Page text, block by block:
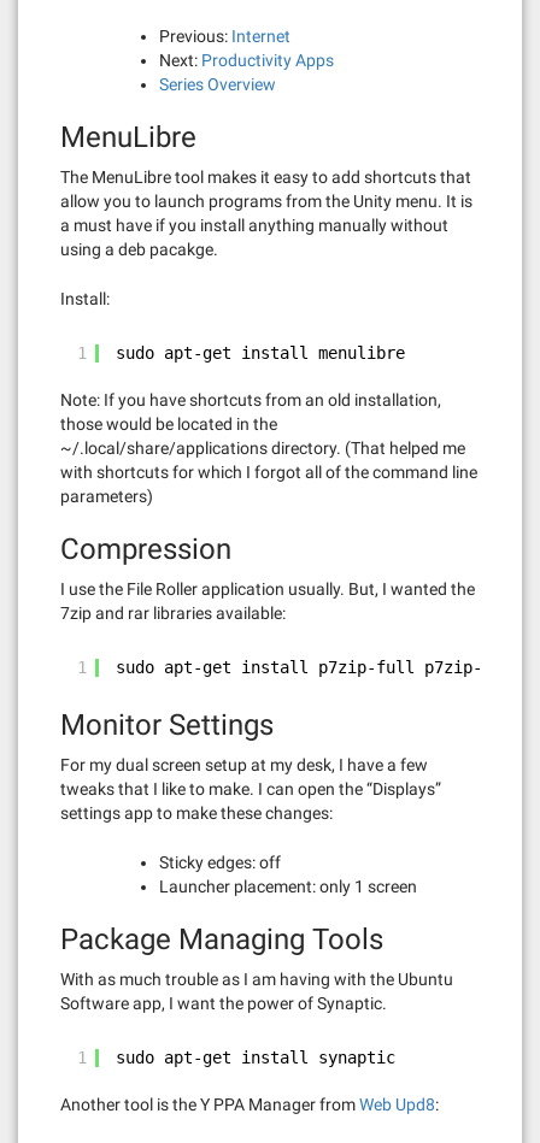
Previous: Internet
Next: Productivity Apps
Series Overview
MenuLibre
The MenuLibre tool makes it easy to add shortcuts that
allow you to launch programs from the Unity menu. It is
a must have if you install anything manually without
using a deb pacakge.
Install:
1 sudo apt-get install menulibre
Note: If you have shortcuts from an old installation,
those would be located in the
~/.local/share/applications directory. (That helped me
with shortcuts for which I forgot all of the command line
parameters)
Compression
I use the File Roller application usually. But, I wanted the
7zip and rar libraries available:
1 sudo apt-get install p7zip-full p7zip-rar
Monitor Settings
For my dual screen setup at my desk, I have a few
tweaks that I like to make. I can open the “Displays”
settings app to make these changes:
Sticky edges: off
Launcher placement: only 1 screen
Package Managing Tools
With as much trouble as I am having with the Ubuntu
Software app, I want the power of Synaptic.
1 sudo apt-get install synaptic
Another tool is the Y PPA Manager fromWeb Upd8: